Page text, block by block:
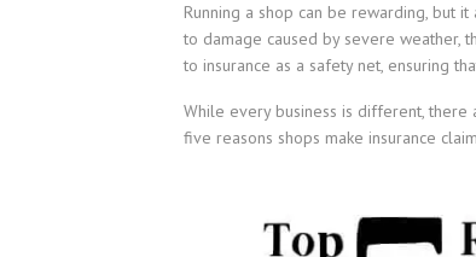
Running a shop can be rewarding, but
to damage caused by severe weather,
to insurance as a safety net, ensuring
While every business is different, there
five reasons shops make insurance